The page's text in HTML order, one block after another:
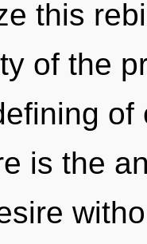
this
of the
is the